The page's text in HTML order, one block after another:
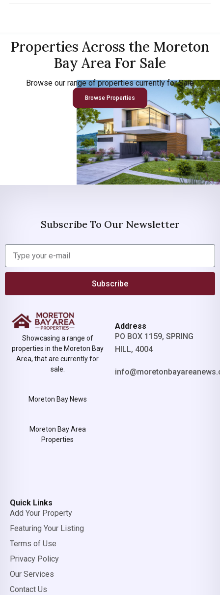
Properties Across the Moreton
Bay Area For Sale
Browse our range of properties currently for Sale
Browse Properties
Subscribe To Our Newsletter
Subscribe
Showcasing a range of
properties in the Moreton Bay
Area, that are currently for
sale.
Moreton Bay News
Moreton Bay Area
Properties
Address
PO BOX 1159, SPRING
HILL, 4004
Quick Links
Add Your Property
Featuring Your Listing
Terms of Use
Privacy Policy
Our Services
Contact Us